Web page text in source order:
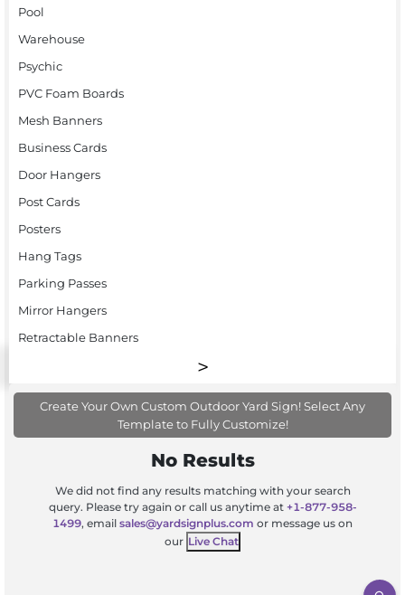
Pool
Warehouse
Psychic
PVC Foam Boards
Mesh Banners
Business Cards
Door Hangers
Post Cards
Posters
Hang Tags
Parking Passes
Mirror Hangers
Retractable Banners
Create Your Own Custom Outdoor Yard Sign! Select Any
Template to Fully Customize!
No Results
We did not find any results matching with your search
query. Please try again or call us anytime at +1-877-958-
1499, email sales@yardsignplus.com or message us on
our Live Chat